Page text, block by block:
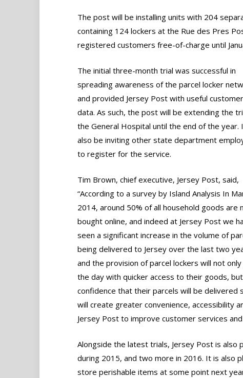
The post will be installing units with 204
containing 124 lockers at the Rue des Pres
registered customers free-of-charge until
The initial three-month trial was successful in
spreading awareness of the parcel locker
and provided Jersey Post with useful customer
data. As such, the post will be extending the
the General Hospital until the end of the year.
also be inviting other state department
to register for the service.
Tim Brown, chief executive, Jersey Post, said,
“According to a survey by Island Analysis In
2014, around 50% of all household goods are
bought online, and indeed at Jersey Post we
seen a significant increase in the volume of
being delivered to Jersey over the last two
and the provision of parcel lockers will not
the day with quicker access to their goods,
confidence that their parcels will be delivered
will create greater convenience, accessibility
Jersey Post to improve customer services
Alongside the latest trials, Jersey Post is also
during 2015, and two more in 2016. It is also
store perishable items at some point next